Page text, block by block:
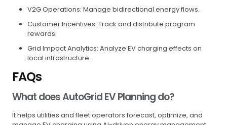
V2G Operations: Manage bidirectional energy flows.
Customer Incentives: Track and distribute program
rewards.
Grid Impact Analytics: Analyze EV charging effects on
local infrastructure.
FAQs
What does AutoGrid EV Planning do?
It helps utilities and fleet operators forecast, optimize, and